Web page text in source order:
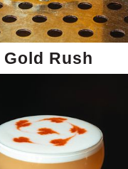
Gold Rush